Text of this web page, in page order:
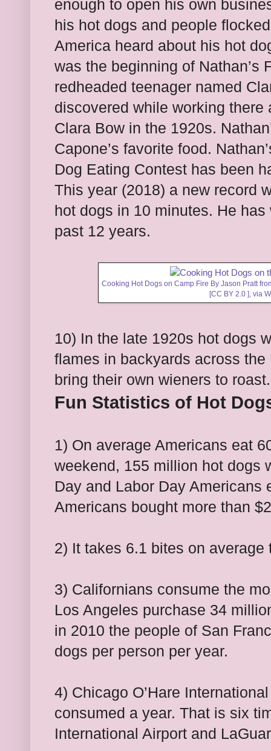
enough to open his own
his hot dogs and people
America heard about his hot
was the beginning of Nathan’s
redheaded teenager named
discovered while working
Clara Bow in the 1920s.
Capone’s favorite food.
Dog Eating Contest has been
This year (2018) a new record
hot dogs in 10 minutes. He
past 12 years.
Cooking Hot Dogs on Camp Fire By Jason Pratt
[CC BY 2.0],via
10) In the late 1920s hot dogs
flames in backyards across
bring their own wieners to roast.
Fun Statistics of Hot
1) On average Americans eat
weekend, 155 million hot dogs
Day and Labor Day Americans
Americans bought more than
2) It takes 6.1 bites on
3) Californians consume the
Los Angeles purchase 34
in 2010 the people of San
dogs per person per year.
4) Chicago O’Hare
consumed a year. That is six
International Airport and